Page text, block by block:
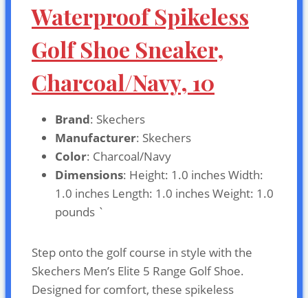
Waterproof Spikeless
Golf Shoe Sneaker,
Charcoal/Navy, 10
Brand: Skechers
Manufacturer: Skechers
Color: Charcoal/Navy
Dimensions: Height: 1.0 inches Width:
1.0 inches Length: 1.0 inches Weight: 1.0
pounds `
Step onto the golf course in style with the
Skechers Men’s Elite 5 Range Golf Shoe.
Designed for comfort, these spikeless